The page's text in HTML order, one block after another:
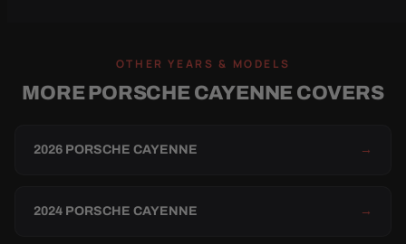
OTHER YEARS & MODELS
MORE PORSCHE CAYENNE COVERS
2026 PORSCHE CAYENNE →
2024 PORSCHE CAYENNE →